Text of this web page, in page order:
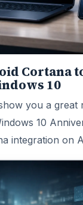
Cortana
10
you a great
10
integration on